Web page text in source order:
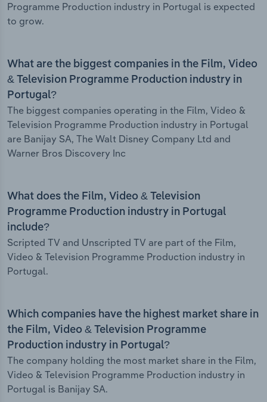
Programme Production industry in Portugal is expected
to grow.
What are the biggest companies in the Film, Video
& Television Programme Production industry in
Portugal?
The biggest companies operating in the Film, Video &
Television Programme Production industry in Portugal
are Banijay SA, The Walt Disney Company Ltd and
Warner Bros Discovery Inc
What does the Film, Video & Television
Programme Production industry in Portugal
include?
Scripted TV and Unscripted TV are part of the Film,
Video & Television Programme Production industry in
Portugal.
Which companies have the highest market share in
the Film, Video & Television Programme
Production industry in Portugal?
The company holding the most market share in the Film,
Video & Television Programme Production industry in
Portugal is Banijay SA.